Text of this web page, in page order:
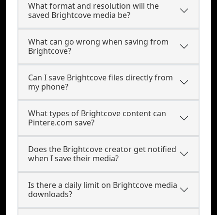
What format and resolution will the
saved Brightcove media be?
What can go wrong when saving from
Brightcove?
Can I save Brightcove files directly from
my phone?
What types of Brightcove content can
Pintere.com save?
Does the Brightcove creator get notified
when I save their media?
Is there a daily limit on Brightcove media
downloads?